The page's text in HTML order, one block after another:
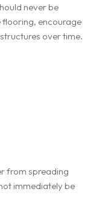
never be
flooring, encourage
over time.
from spreading
immediately be